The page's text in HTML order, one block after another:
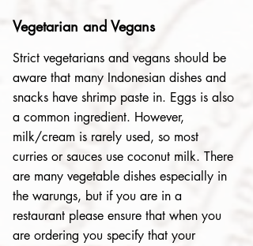
Vegetarian and Vegans
Strict vegetarians and vegans should be
aware that many Indonesian dishes and
snacks have shrimp paste in. Eggs is also
a common ingredient. However,
milk/cream is rarely used, so most
curries or sauces use coconut milk. There
are many vegetable dishes especially in
the warungs, but if you are in a
restaurant please ensure that when you
are ordering you specify that your